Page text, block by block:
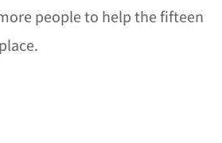
people to help the fifteen